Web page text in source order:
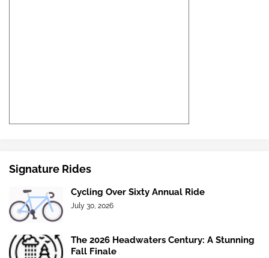
Signature Rides
Cycling Over Sixty Annual Ride
July 30, 2026
The 2026 Headwaters Century: A Stunning
Fall Finale